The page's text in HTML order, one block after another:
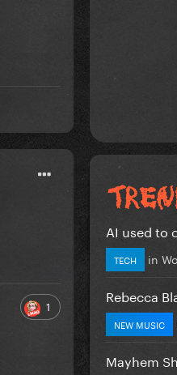
1
AI used to
TECH in
Rebecca
NEW MUSIC
Mayhem